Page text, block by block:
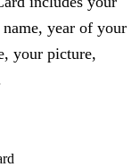
year of your
your picture,